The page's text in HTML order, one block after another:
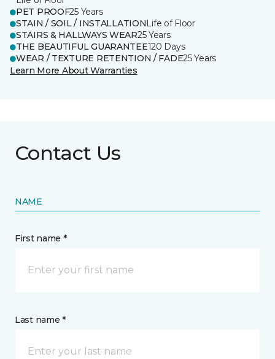
PET PROOF25 Years
STAIN / SOIL / INSTALLATIONLife of Floor
STAIRS & HALLWAYS WEAR25 Years
THE BEAUTIFUL GUARANTEE120 Days
WEAR / TEXTURE RETENTION / FADE25 Years
Learn More About Warranties
Contact Us
NAME
First name *
Last name *